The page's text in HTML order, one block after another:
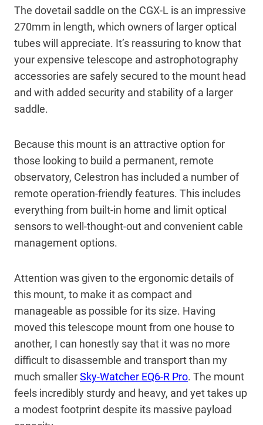
The dovetail saddle on the CGX-L is an impressive
270mm in length, which owners of larger optical
tubes will appreciate. It’s reassuring to know that
your expensive telescope and astrophotography
accessories are safely secured to the mount head
and with added security and stability of a larger
saddle.
Because this mount is an attractive option for
those looking to build a permanent, remote
observatory, Celestron has included a number of
remote operation-friendly features. This includes
everything from built-in home and limit optical
sensors to well-thought-out and convenient cable
management options.
Attention was given to the ergonomic details of
this mount, to make it as compact and
manageable as possible for its size. Having
moved this telescope mount from one house to
another, I can honestly say that it was no more
difficult to disassemble and transport than my
much smallerSky-Watcher EQ6-R Pro. The mount
feels incredibly sturdy and heavy, and yet takes up
a modest footprint despite its massive payload